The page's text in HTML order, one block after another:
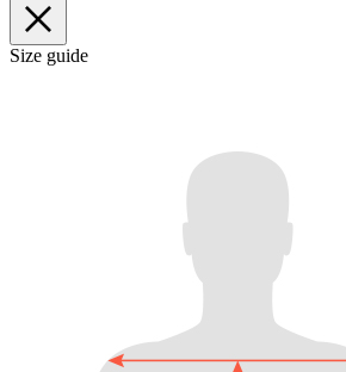
Size guide